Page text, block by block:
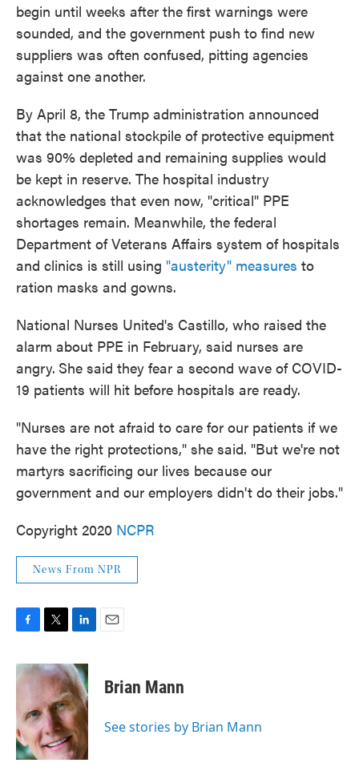
begin until weeks after the first warnings were
sounded, and the government push to find new
suppliers was often confused, pitting agencies
against one another.
By April 8, the Trump administration announced
that the national stockpile of protective equipment
was 90% depleted and remaining supplies would
be kept in reserve. The hospital industry
acknowledges that even now, "critical" PPE
shortages remain. Meanwhile, the federal
Department of Veterans Affairs system of hospitals
and clinics is still using "austerity" measures to
ration masks and gowns.
National Nurses United's Castillo, who raised the
alarm about PPE in February, said nurses are
angry. She said they fear a second wave of COVID-
19 patients will hit before hospitals are ready.
"Nurses are not afraid to care for our patients if we
have the right protections," she said. "But we're not
martyrs sacrificing our lives because our
government and our employers didn't do their jobs."
Copyright 2020 NCPR
News From NPR
c
e
o
o
k
i
t
e
r
n
k
e
d
I
n
Brian Mann
See stories by Brian Mann